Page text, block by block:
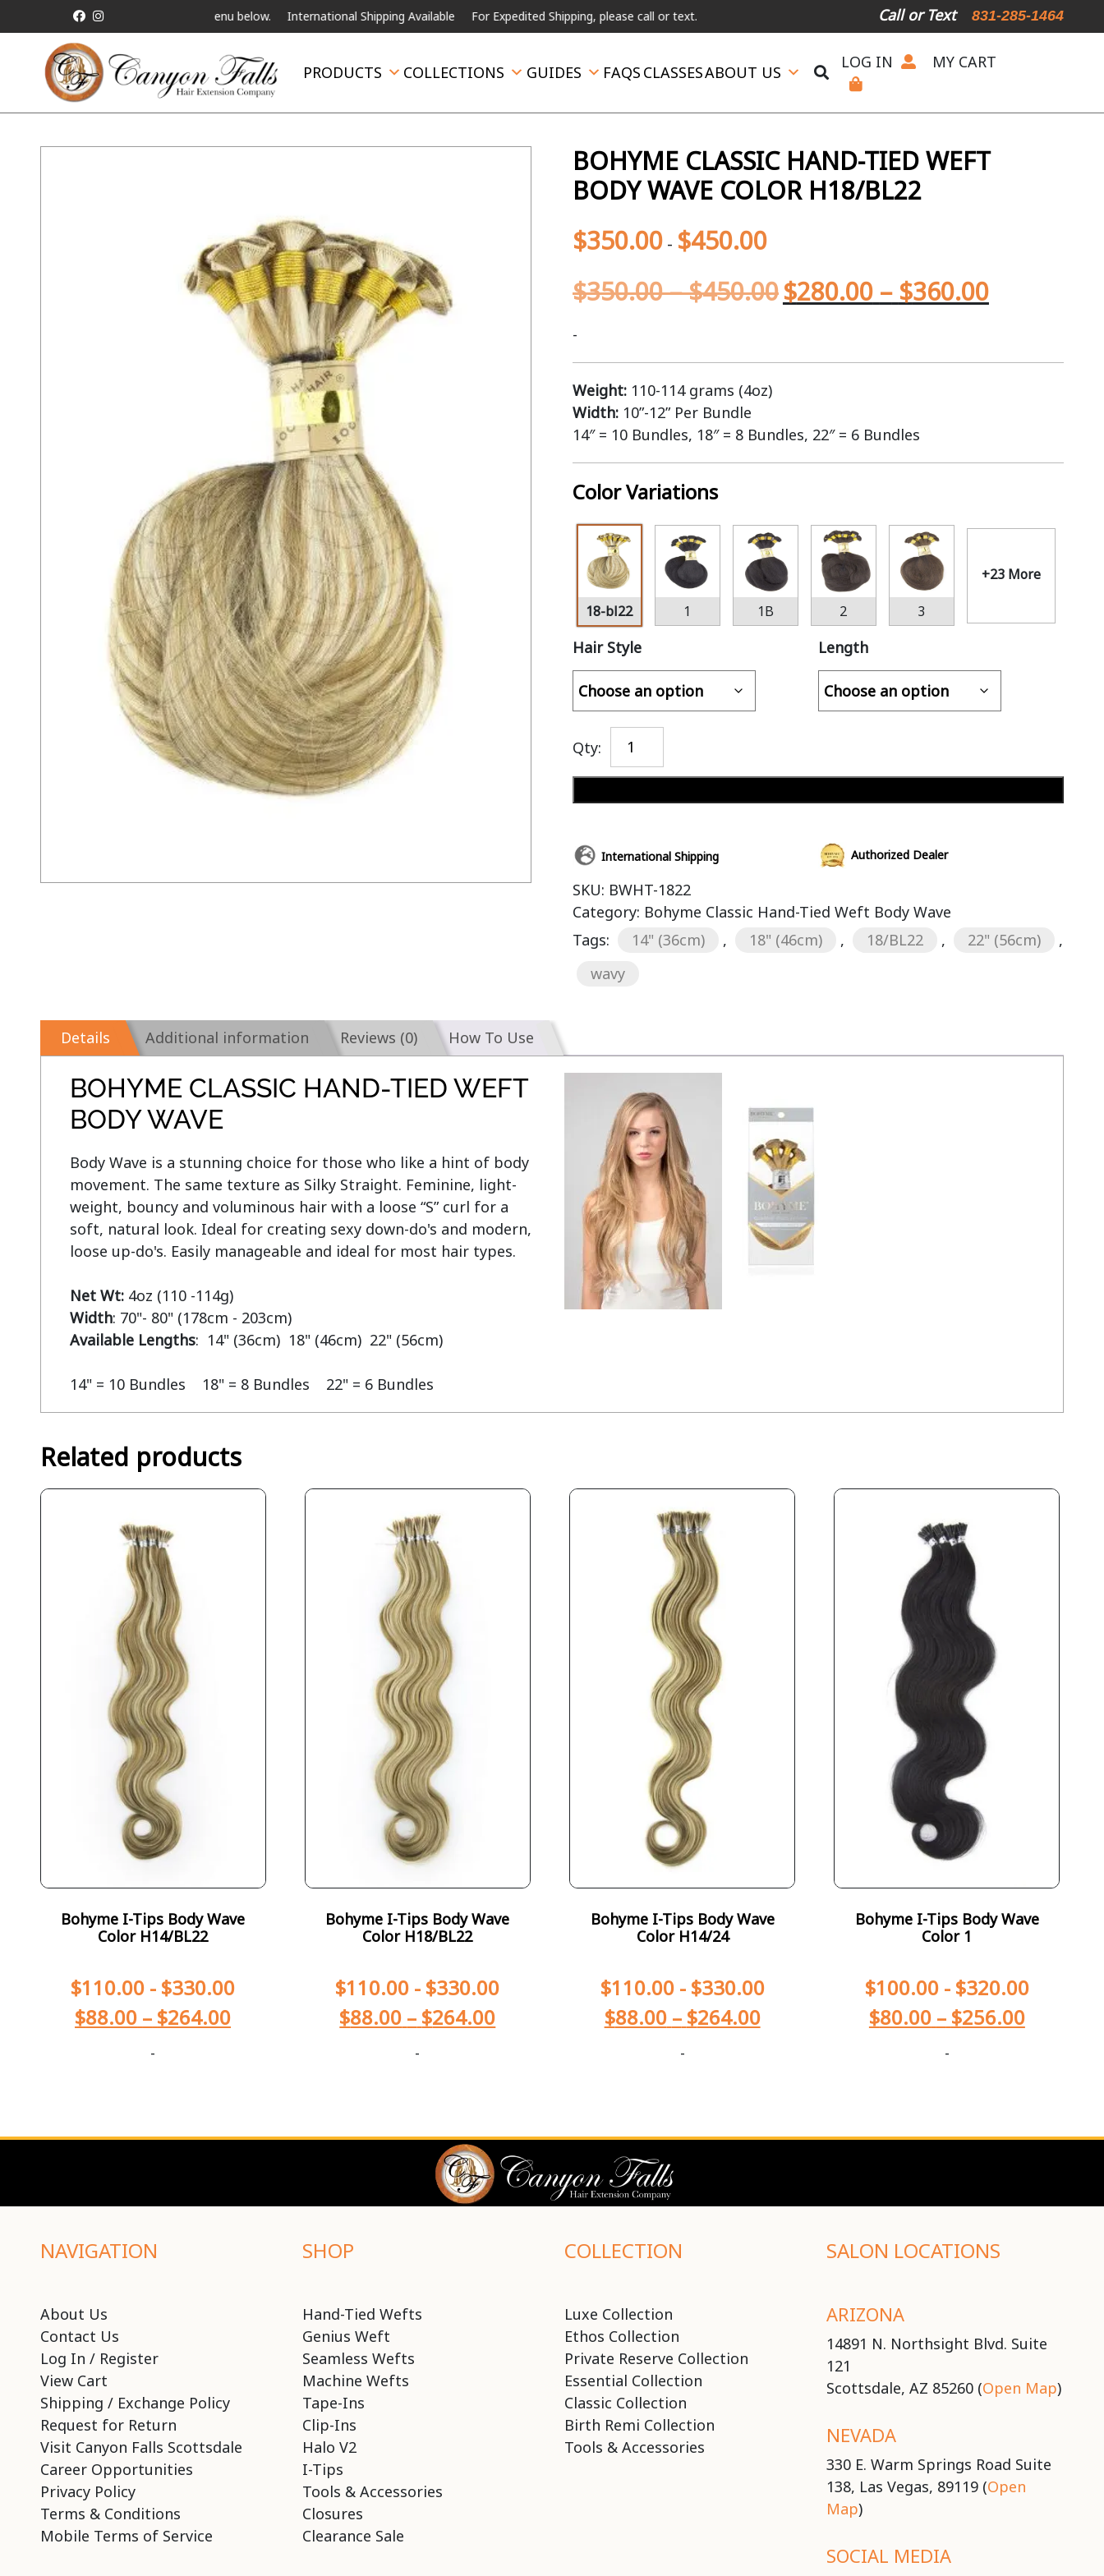
Telebeauty Video Chat on the menu below. International Shipping Available For Expedited Shipping, please call or text. Call or Text 831-285-1464
PRODUCTS COLLECTIONS GUIDES FAQS CLASSESABOUT US
LOG IN MY CART
BOHYME CLASSIC HAND-TIED WEFT
BODY WAVE COLOR H18/BL22
$350.00- $450.00
$350.00–$450.00$280.00 – $360.00
-
Weight:110-114 grams (4oz)
Width:10”-12” Per Bundle
14″ = 10 Bundles, 18″ = 8 Bundles, 22″ = 6 Bundles
Color Variations
18-bl22 1 1B 2 3
+23 More
Hair Style Length
Qty:
International Shipping Authorized Dealer
SKU: BWHT-1822
Category: Bohyme Classic Hand-Tied Weft Body Wave
Tags:
14" (36cm) , 18" (46cm) , 18/BL22 , 22" (56cm)
,
wavy
Details Additional information Reviews (0) How To Use
BOHYME CLASSIC HAND-TIED WEFT
BODY WAVE
Body Wave is a stunning choice for those who like a hint of body
movement. The same texture as Silky Straight. Feminine, light-
weight, bouncy and voluminous hair with a loose “S” curl for a
soft, natural look. Ideal for creating sexy down-do's and modern,
loose up-do's. Easily manageable and ideal for most hair types.
Net Wt:
4oz (110 -114g)
Width
: 70"- 80" (178cm - 203cm)
Available Lengths:  14" (36cm)  18" (46cm)  22" (56cm)
14" = 10 Bundles    18" = 8 Bundles    22" = 6 Bundles
Related products
Bohyme I-Tips Body Wave
Color H14/BL22
$110.00 - $330.00
$88.00 – $264.00
-
Bohyme I-Tips Body Wave
Color H18/BL22
$110.00 - $330.00
$88.00 – $264.00
-
Bohyme I-Tips Body Wave
Color H14/24
$110.00- $330.00
$88.00 – $264.00
-
Bohyme I-Tips Body Wave
Color 1
$100.00- $320.00
$80.00 – $256.00
-
NAVIGATION
About Us
Contact Us
Log In / Register
View Cart
Shipping / Exchange Policy
Request for Return
Visit Canyon Falls Scottsdale
Career Opportunities
Privacy Policy
Terms & Conditions
Mobile Terms of Service
SHOP
Hand-Tied Wefts
Genius Weft
Seamless Wefts
Machine Wefts
Tape-Ins
Clip-Ins
Halo V2
I-Tips
Tools & Accessories
Closures
Clearance Sale
COLLECTION
Luxe Collection
Ethos Collection
Private Reserve Collection
Essential Collection
Classic Collection
Birth Remi Collection
Tools & Accessories
SALON LOCATIONS
ARIZONA
14891 N. Northsight Blvd. Suite
121
Scottsdale, AZ 85260 (Open Map)
NEVADA
330 E. Warm Springs Road Suite
138, Las Vegas, 89119 (Open
Map)
SOCIAL MEDIA